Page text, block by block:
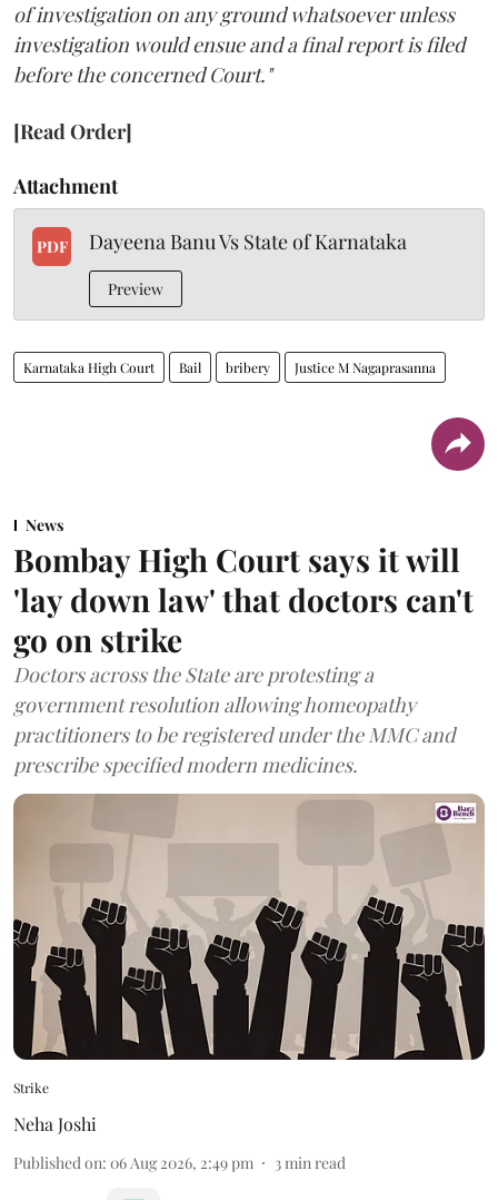
of investigation on any ground whatsoever unless
investigation would ensue and a final report is filed
before the concerned Court."
[Read Order]
Attachment
PDF Dayeena Banu Vs State of Karnataka
Preview
Karnataka High Court Bail bribery Justice M Nagaprasanna
News
Bombay High Court says it will
'lay down law' that doctors can't
go on strike
Doctors across the State are protesting a
government resolution allowing homeopathy
practitioners to be registered under the MMC and
prescribe specified modern medicines.
Strike
Neha Joshi
Published on: 06 Aug 2026, 2:49 pm 3min read